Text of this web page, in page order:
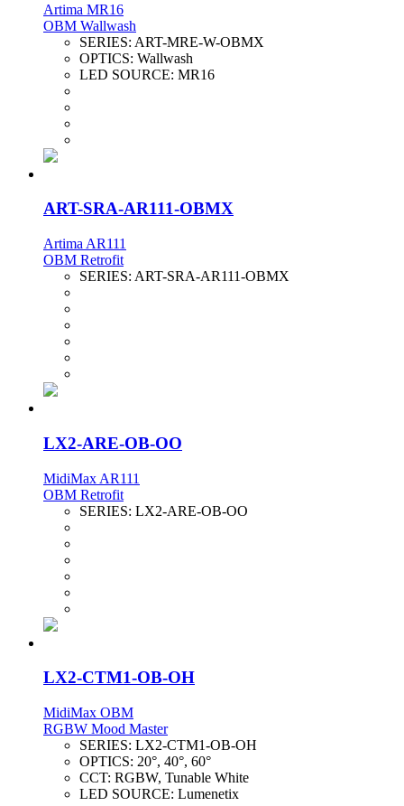
Artima MR16
OBM Wallwash
SERIES: ART-MRE-W-OBMX
OPTICS: Wallwash
LED SOURCE: MR16
ART-SRA-AR111-OBMX
Artima AR111
OBM Retrofit
SERIES: ART-SRA-AR111-OBMX
LX2-ARE-OB-OO
MidiMax AR111
OBM Retrofit
SERIES: LX2-ARE-OB-OO
LX2-CTM1-OB-OH
MidiMax OBM
RGBW Mood Master
SERIES: LX2-CTM1-OB-OH
OPTICS: 20°, 40°, 60°
CCT: RGBW, Tunable White
LED SOURCE: Lumenetix